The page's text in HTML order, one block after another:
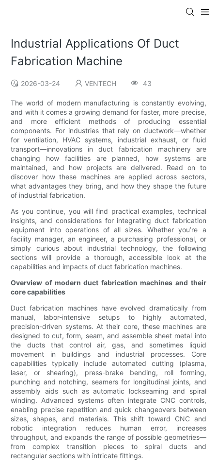
Industrial Applications Of Duct
Fabrication Machine
2026-03-24 VENTECH 43
The world of modern manufacturing is constantly evolving,
and with it comes a growing demand for faster, more precise,
and more efficient methods of producing essential
components. For industries that rely on ductwork—whether
for ventilation, HVAC systems, industrial exhaust, or fluid
transport—innovations in duct fabrication machinery are
changing how facilities are planned, how systems are
maintained, and how projects are delivered. Read on to
discover how these machines are applied across sectors,
what advantages they bring, and how they shape the future
of industrial fabrication.
As you continue, you will find practical examples, technical
insights, and considerations for integrating duct fabrication
equipment into operations of all sizes. Whether you’re a
facility manager, an engineer, a purchasing professional, or
simply curious about industrial technology, the following
sections will provide a thorough, accessible look at the
capabilities and impacts of duct fabrication machines.
Overview of modern duct fabrication machines and their
core capabilities
Duct fabrication machines have evolved dramatically from
manual, labor-intensive setups to highly automated,
precision-driven systems. At their core, these machines are
designed to cut, form, seam, and assemble sheet metal into
the ducts that control air, gas, and sometimes liquid
movement in buildings and industrial processes. Core
capabilities typically include automated cutting (plasma,
laser, or shearing), press-brake bending, roll forming,
punching and notching, seamers for longitudinal joints, and
assembly aids such as automatic lockseaming and spiral
winding. Advanced systems often integrate CNC controls,
enabling precise repetition and quick changeovers between
sizes, shapes, and materials. This shift toward CNC and
robotic integration reduces human error, increases
throughput, and expands the range of possible geometries—
from complex transition pieces to spiral ducts and
rectangular sections with intricate fittings.